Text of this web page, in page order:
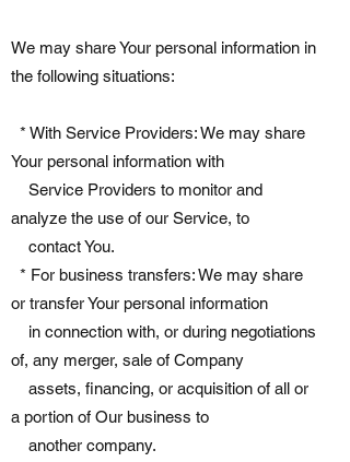
We may share Your personal information in
the following situations:
* With Service Providers: We may share
Your personal information with
Service Providers to monitor and
analyze the use of our Service, to
contact You.
* For business transfers: We may share
or transfer Your personal information
in connection with, or during negotiations
of, any merger, sale of Company
assets, financing, or acquisition of all or
a portion of Our business to
another company.